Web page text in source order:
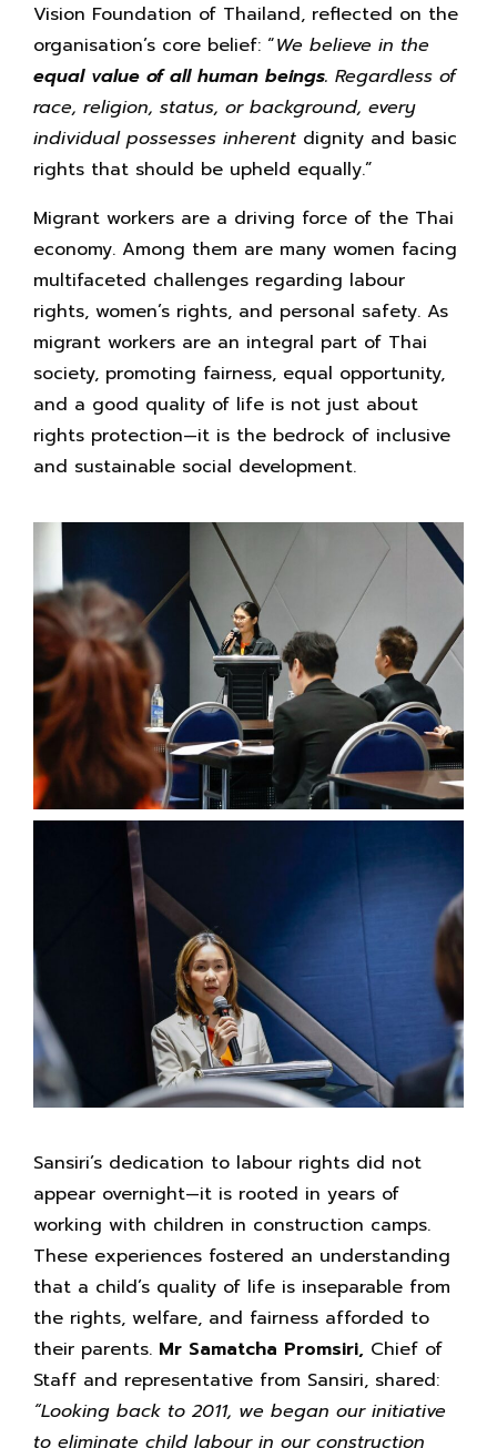
Vision Foundation of Thailand, reflected on the
organisation’s core belief: “We believe in the
equal value of all human beings. Regardless of
race, religion, status, or background, every
individual possesses inherent dignity and basic
rights that should be upheld equally.”
Migrant workers are a driving force of the Thai
economy. Among them are many women facing
multifaceted challenges regarding labour
rights, women’s rights, and personal safety. As
migrant workers are an integral part of Thai
society, promoting fairness, equal opportunity,
and a good quality of life is not just about
rights protection—it is the bedrock of inclusive
and sustainable social development.
Sansiri’s dedication to labour rights did not
appear overnight—it is rooted in years of
working with children in construction camps.
These experiences fostered an understanding
that a child’s quality of life is inseparable from
the rights, welfare, and fairness afforded to
their parents. Mr Samatcha Promsiri, Chief of
Staff and representative from Sansiri, shared:
“Looking back to 2011, we began our initiative
to eliminate child labour in our construction